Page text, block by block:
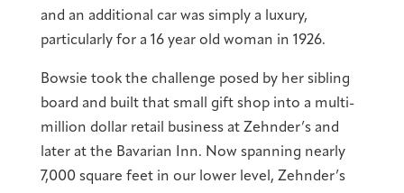
and an additional car was simply a luxury,
particularly for a 16 year old woman in 1926.
Bowsie took the challenge posed by her sibling
board and built that small gift shop into a multi-
million dollar retail business at Zehnder’s and
later at the Bavarian Inn. Now spanning nearly
7,000 square feet in our lower level, Zehnder’s